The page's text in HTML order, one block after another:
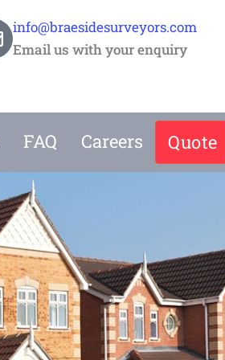
info@braesidesurveyors.com
Email us with your enquiry
FAQ Careers Quote